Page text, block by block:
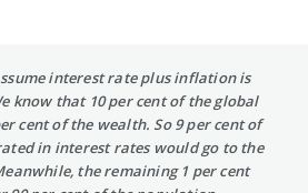
interest rate plus inflation is
know that 10 per cent of the global
cent of the wealth. So 9 per cent of
in interest rates would go to the
the remaining 1 per cent